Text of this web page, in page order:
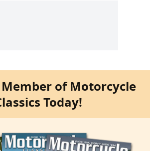
Member of Motorcycle
Today!